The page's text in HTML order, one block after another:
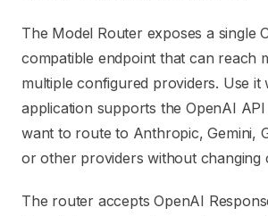
The Model Router exposes a single
compatible endpoint that can reach
multiple configured providers. Use it
application supports the OpenAI
want to route to Anthropic, Gemini,
or other providers without changing
The router accepts OpenAI